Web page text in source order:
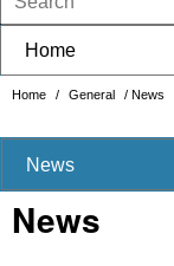
Home / General / News
News